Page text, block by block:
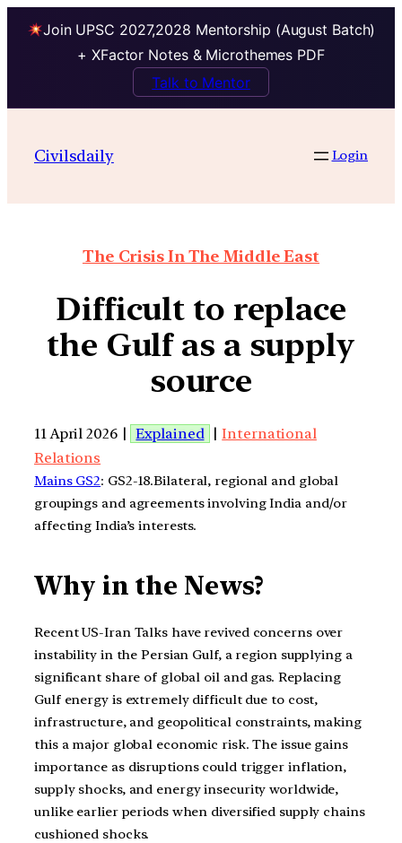
Join UPSC 2027,2028 Mentorship (August Batch)
+ XFactor Notes & Microthemes PDF
Talk to Mentor
Civilsdaily Login
The Crisis In The Middle East
Difficult to replace
the Gulf as a supply
source
11 April 2026 | Explained |International
Relations
Mains GS2: GS2-18.Bilateral, regional and global
groupings and agreements involving India and/or
affecting India’s interests.
Why in the News?
Recent US-Iran Talks have revived concerns over
instability in the Persian Gulf, a region supplying a
significant share of global oil and gas. Replacing
Gulf energy is extremely difficult due to cost,
infrastructure, and geopolitical constraints, making
this a major global economic risk. The issue gains
importance as disruptions could trigger inflation,
supply shocks, and energy insecurity worldwide,
unlike earlier periods when diversified supply chains
cushioned shocks.